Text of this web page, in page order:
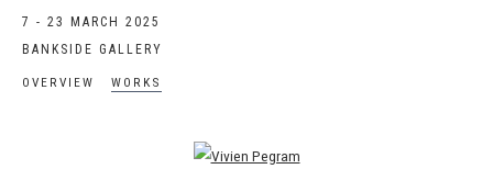
7 - 23 MARCH 2025
BANKSIDE GALLERY
OVERVIEW WORKS
Open a larger version of the following image in a popup: